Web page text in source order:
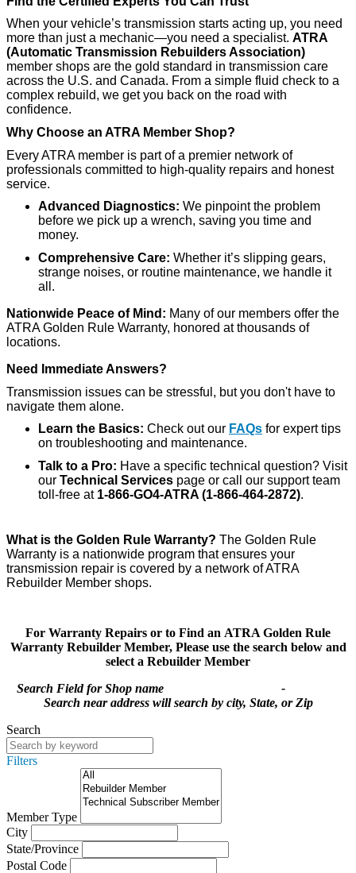
When your vehicle’s transmission starts acting up, you need
more than just a mechanic—you need a specialist. ATRA
(Automatic Transmission Rebuilders Association)
member shops are the gold standard in transmission care
across the U.S. and Canada. From a simple fluid check to a
complex rebuild, we get you back on the road with
confidence.
Why Choose an ATRA Member Shop?
Every ATRA member is part of a premier network of
professionals committed to high-quality repairs and honest
service.
Advanced Diagnostics: We pinpoint the problem
before we pick up a wrench, saving you time and
money.
Comprehensive Care: Whether it’s slipping gears,
strange noises, or routine maintenance, we handle it
all.
Nationwide Peace of Mind: Many of our members offer the
ATRA Golden Rule Warranty, honored at thousands of
locations.
Need Immediate Answers?
Transmission issues can be stressful, but you don't have to
navigate them alone.
Learn the Basics: Check out our FAQs for expert tips
on troubleshooting and maintenance.
Talk to a Pro: Have a specific technical question? Visit
our Technical Services page or call our support team
toll-free at 1-866-GO4-ATRA (1-866-464-2872).
What is the Golden Rule Warranty? The Golden Rule
Warranty is a nationwide program that ensures your
transmission repair is covered by a network of ATRA
Rebuilder Member shops.
For Warranty Repairs or to Find an ATRA Golden Rule
Warranty Rebuilder Member, Please use the search below and
select a Rebuilder Member
Search Field for Shop name -
Search near address will search by city, State, or Zip
Search
Filters
Member Type
City
State/Province
Postal Code